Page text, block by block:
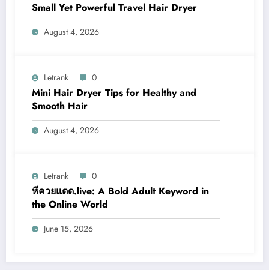
Small Yet Powerful Travel Hair Dryer
August 4, 2026
Letrank 0
Mini Hair Dryer Tips for Healthy and
Smooth Hair
August 4, 2026
Letrank 0
หีควยแตด.live: A Bold Adult Keyword in
the Online World
June 15, 2026